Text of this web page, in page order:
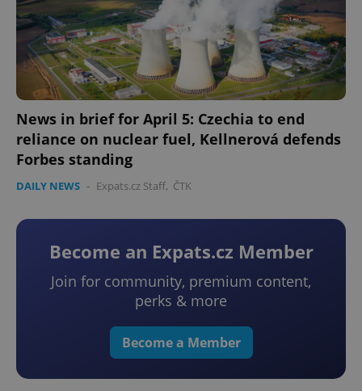
News in brief for April 5: Czechia to end
reliance on nuclear fuel, Kellnerová defends
Forbes standing
DAILY NEWS - Expats.cz Staff, ČTK
Become an Expats.cz Member
Join for community, premium content,
perks & more
Become a Member